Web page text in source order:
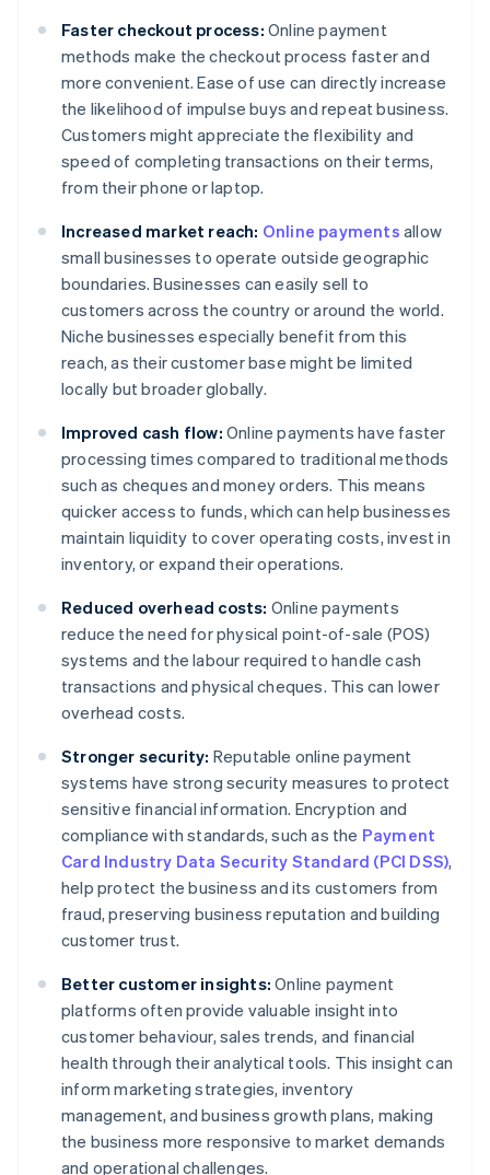
Faster checkout process: Online payment
methods make the checkout process faster and
more convenient. Ease of use can directly increase
the likelihood of impulse buys and repeat business.
Customers might appreciate the flexibility and
speed of completing transactions on their terms,
from their phone or laptop.
Increased market reach: Online payments allow
small businesses to operate outside geographic
boundaries. Businesses can easily sell to
customers across the country or around the world.
Niche businesses especially benefit from this
reach, as their customer base might be limited
locally but broader globally.
Improved cash flow: Online payments have faster
processing times compared to traditional methods
such as cheques and money orders. This means
quicker access to funds, which can help businesses
maintain liquidity to cover operating costs, invest in
inventory, or expand their operations.
Reduced overhead costs: Online payments
reduce the need for physical point-of-sale (POS)
systems and the labour required to handle cash
transactions and physical cheques. This can lower
overhead costs.
Stronger security: Reputable online payment
systems have strong security measures to protect
sensitive financial information. Encryption and
compliance with standards, such as the Payment
Card Industry Data Security Standard (PCI DSS),
help protect the business and its customers from
fraud, preserving business reputation and building
customer trust.
Better customer insights: Online payment
platforms often provide valuable insight into
customer behaviour, sales trends, and financial
health through their analytical tools. This insight can
inform marketing strategies, inventory
management, and business growth plans, making
the business more responsive to market demands
and operational challenges.